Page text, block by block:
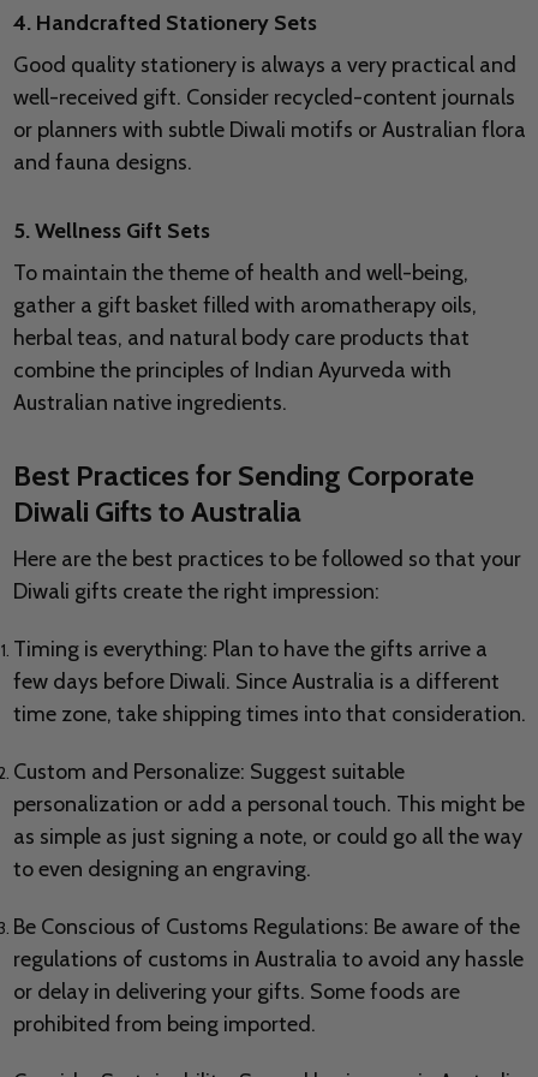
4. Handcrafted Stationery Sets
Good quality stationery is always a very practical and
well-received gift. Consider recycled-content journals
or planners with subtle Diwali motifs or Australian flora
and fauna designs.
5. Wellness Gift Sets
To maintain the theme of health and well-being,
gather a gift basket filled with aromatherapy oils,
herbal teas, and natural body care products that
combine the principles of Indian Ayurveda with
Australian native ingredients.
Best Practices for Sending Corporate
Diwali Gifts to Australia
Here are the best practices to be followed so that your
Diwali gifts create the right impression:
Timing is everything: Plan to have the gifts arrive a
few days before Diwali. Since Australia is a different
time zone, take shipping times into that consideration.
Custom and Personalize: Suggest suitable
personalization or add a personal touch. This might be
as simple as just signing a note, or could go all the way
to even designing an engraving.
Be Conscious of Customs Regulations: Be aware of the
regulations of customs in Australia to avoid any hassle
or delay in delivering your gifts. Some foods are
prohibited from being imported.